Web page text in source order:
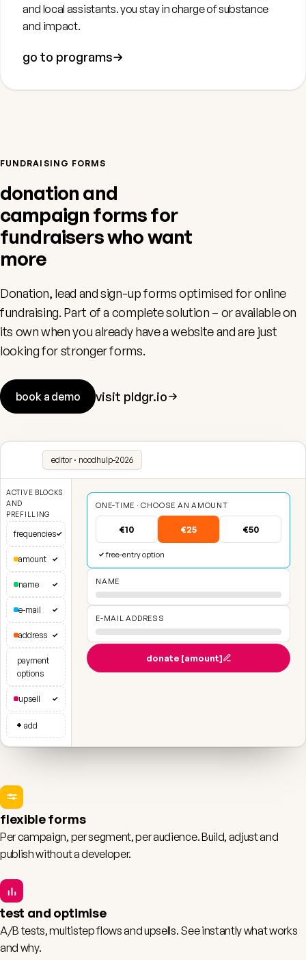
and local assistants. you stay in charge of substance
and impact.
go to programs
FUNDRAISING FORMS
donation and
campaign forms for
fundraisers who want
more
Donation, lead and sign-up forms optimised for online
fundraising. Part of a complete solution – or available on
its own when you already have a website and are just
looking for stronger forms.
book a demo visit pldgr.io
editor · noodhulp-2026
ACTIVE BLOCKS
AND
PREFILLING
frequencies✓
amount ✓
name ✓
e-mail ✓
address ✓
payment
options
upsell ✓
+ add
ONE-TIME · CHOOSE AN AMOUNT
€10 €25 €50
✓ free-entry option
NAME
E-MAIL ADDRESS
donate [amount]
flexible forms
Per campaign, per segment, per audience. Build, adjust and
publish without a developer.
test and optimise
A/B tests, multistep flows and upsells. See instantly what works
and why.